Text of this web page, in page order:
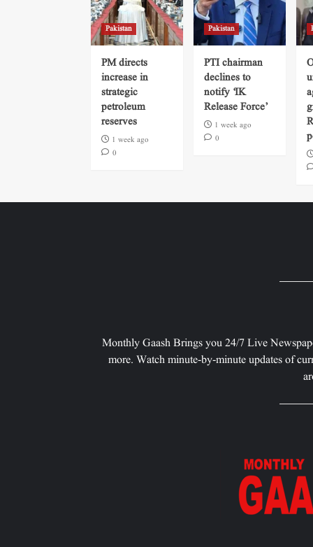
Pakistan
PM directs
increase in
strategic
petroleum
reserves
1 week ago
0
Pakistan
PTI chairman
declines to
notify ‘IK
Release Force’
1 week ago
0
Monthly Gaash Brings you 24/7 Live
more. Watch minute-by-minute updates of